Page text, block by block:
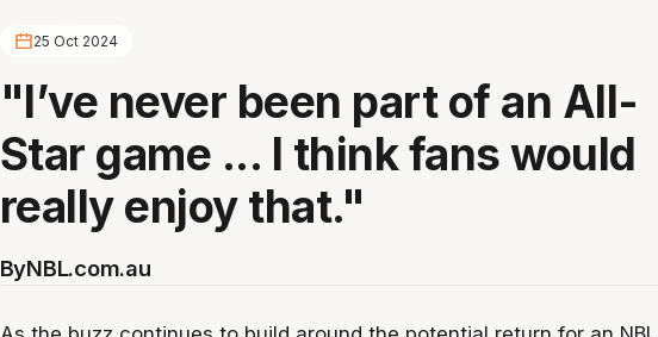
25 Oct 2024
"I’ve never been part of an All-
Star game ... I think fans would
really enjoy that."
ByNBL.com.au